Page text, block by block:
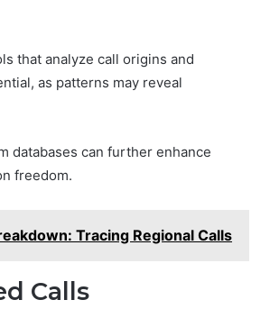
that analyze call origins and
as patterns may reveal
databases can further enhance
freedom.
Tracing Regional Calls
Calls